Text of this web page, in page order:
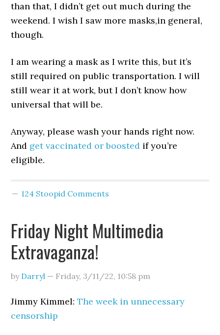
than that, I didn’t get out much during the
weekend. I wish I saw more masks,in general,
though.
I am wearing a mask as I write this, but it’s
still required on public transportation. I will
still wear it at work, but I don’t know how
universal that will be.
Anyway, please wash your hands right now.
And get vaccinated or boosted if you’re
eligible.
124 Stoopid Comments
Friday Night Multimedia
Extravaganza!
by Darryl — Friday, 3/11/22, 10:58 pm
Jimmy Kimmel:The week in unnecessary
censorship